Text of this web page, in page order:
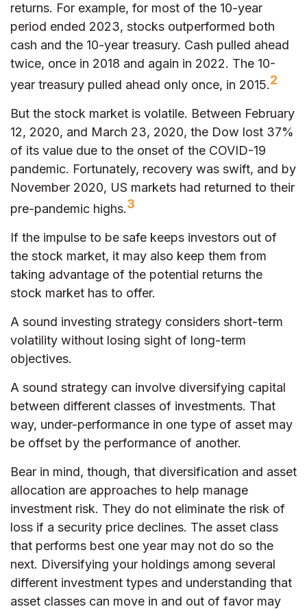
returns. For example, for most of the 10-year
period ended 2023, stocks outperformed both
cash and the 10-year treasury. Cash pulled ahead
twice, once in 2018 and again in 2022. The 10-
year treasury pulled ahead only once, in 2015.2
But the stock market is volatile. Between February
12, 2020, and March 23, 2020, the Dow lost 37%
of its value due to the onset of the COVID-19
pandemic. Fortunately, recovery was swift, and by
November 2020, US markets had returned to their
pre-pandemic highs.3
If the impulse to be safe keeps investors out of
the stock market, it may also keep them from
taking advantage of the potential returns the
stock market has to offer.
A sound investing strategy considers short-term
volatility without losing sight of long-term
objectives.
A sound strategy can involve diversifying capital
between different classes of investments. That
way, under-performance in one type of asset may
be offset by the performance of another.
Bear in mind, though, that diversification and asset
allocation are approaches to help manage
investment risk. They do not eliminate the risk of
loss if a security price declines. The asset class
that performs best one year may not do so the
next. Diversifying your holdings among several
different investment types and understanding that
asset classes can move in and out of favor may